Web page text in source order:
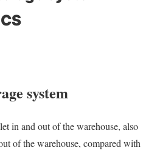
system
in and out of the warehouse, also
of the warehouse, compared with